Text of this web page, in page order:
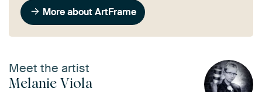
More about ArtFrame
Meet the artist
Melanie Viola